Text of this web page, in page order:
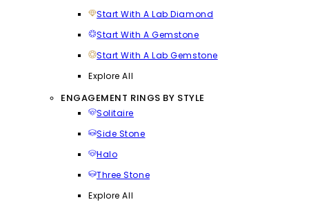
Start With A Lab Diamond
Start With A Gemstone
Start With A Lab Gemstone
Explore All
ENGAGEMENT RINGS BY STYLE
Solitaire
Side Stone
Halo
Three Stone
Explore All